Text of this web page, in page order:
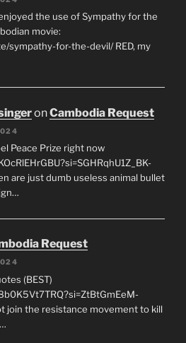
the use of Sympathy for the
movie:
sympathy-for-the-devil/ RED, my
onCambodia Request
Peace Prize right now
are just dumb useless animal bullet
Request
(BEST)
join the resistance movement to kill